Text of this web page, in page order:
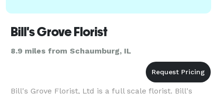
Bill's Grove Florist
8.9 miles from Schaumburg, IL
Bill's Grove Florist, Ltd is a full scale florist. Bill's